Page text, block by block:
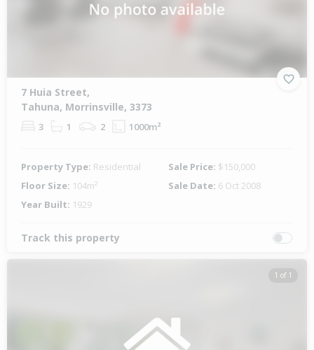
7 Huia Street,
Tahuna, Morrinsville, 3373
3 1 2 1000m²
Property Type: Residential Sale Price: $150,000
Floor Size: 104m² Sale Date: 6 Oct 2008
Year Built: 1929
Track this property
1 of 1